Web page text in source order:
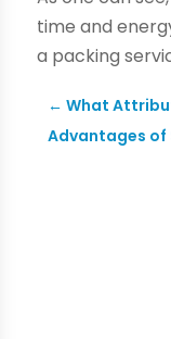
time and
a packing
←What
Advantages of